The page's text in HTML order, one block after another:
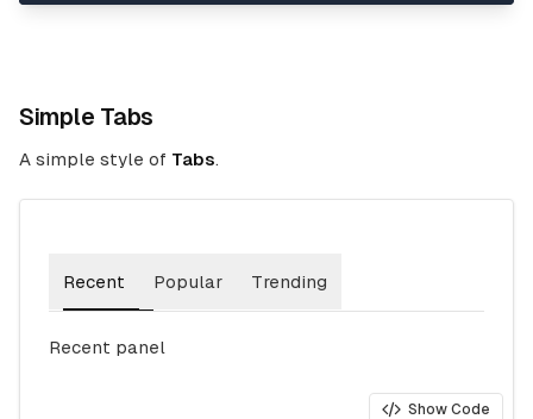
Simple Tabs
A simple style of Tabs.
Recent Popular Trending
Recent panel
Show Code